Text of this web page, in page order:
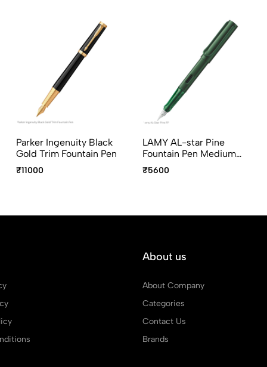
Parker Ingenuity Black
Gold Trim Fountain Pen
₹11000
LAMY AL-star Pine
Fountain Pen Medium
Point
₹5600
About us
About Company
Categories
Contact Us
Brands